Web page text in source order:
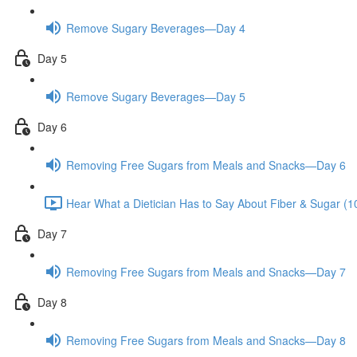
Remove Sugary Beverages—Day 4
Day 5
Remove Sugary Beverages—Day 5
Day 6
Removing Free Sugars from Meals and Snacks—Day 6
Hear What a Dietician Has to Say About Fiber & Sugar
Day 7
Removing Free Sugars from Meals and Snacks—Day 7
Day 8
Removing Free Sugars from Meals and Snacks—Day 8